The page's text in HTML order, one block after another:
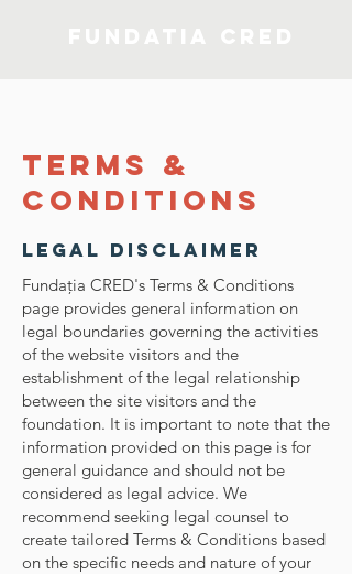
Terms &
Conditions
Legal Disclaimer
Fundaţia CRED's Terms & Conditions
page provides general information on
legal boundaries governing the activities
of the website visitors and the
establishment of the legal relationship
between the site visitors and the
foundation. It is important to note that the
information provided on this page is for
general guidance and should not be
considered as legal advice. We
recommend seeking legal counsel to
create tailored Terms & Conditions based
on the specific needs and nature of your